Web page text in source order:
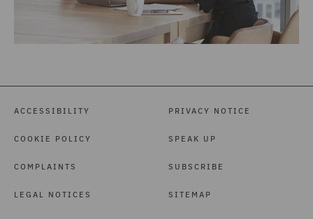
ACCESSIBILITY
COOKIE POLICY
COMPLAINTS
LEGAL NOTICES
PRIVACY NOTICE
SPEAK UP
SUBSCRIBE
SITEMAP